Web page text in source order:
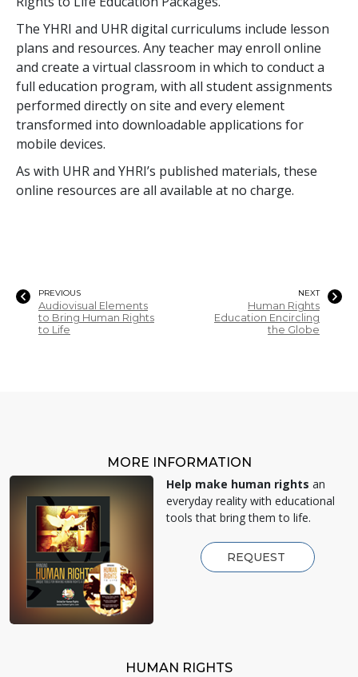
The YHRI and UHR digital curriculums include lesson
plans and resources. Any teacher may enroll online
and create a virtual classroom in which to conduct a
full education program, with all student assignments
performed directly on site and every element
transformed into downloadable applications for
mobile devices.
As with UHR and YHRI’s published materials, these
online resources are all available at no charge.
PREVIOUS
Audiovisual Elements
to Bring Human Rights
to Life
NEXT
Human Rights
Education Encircling
the Globe
MORE INFORMATION
Help make human rights an
everyday reality with educational
tools that bring them to life.
REQUEST
HUMAN RIGHTS